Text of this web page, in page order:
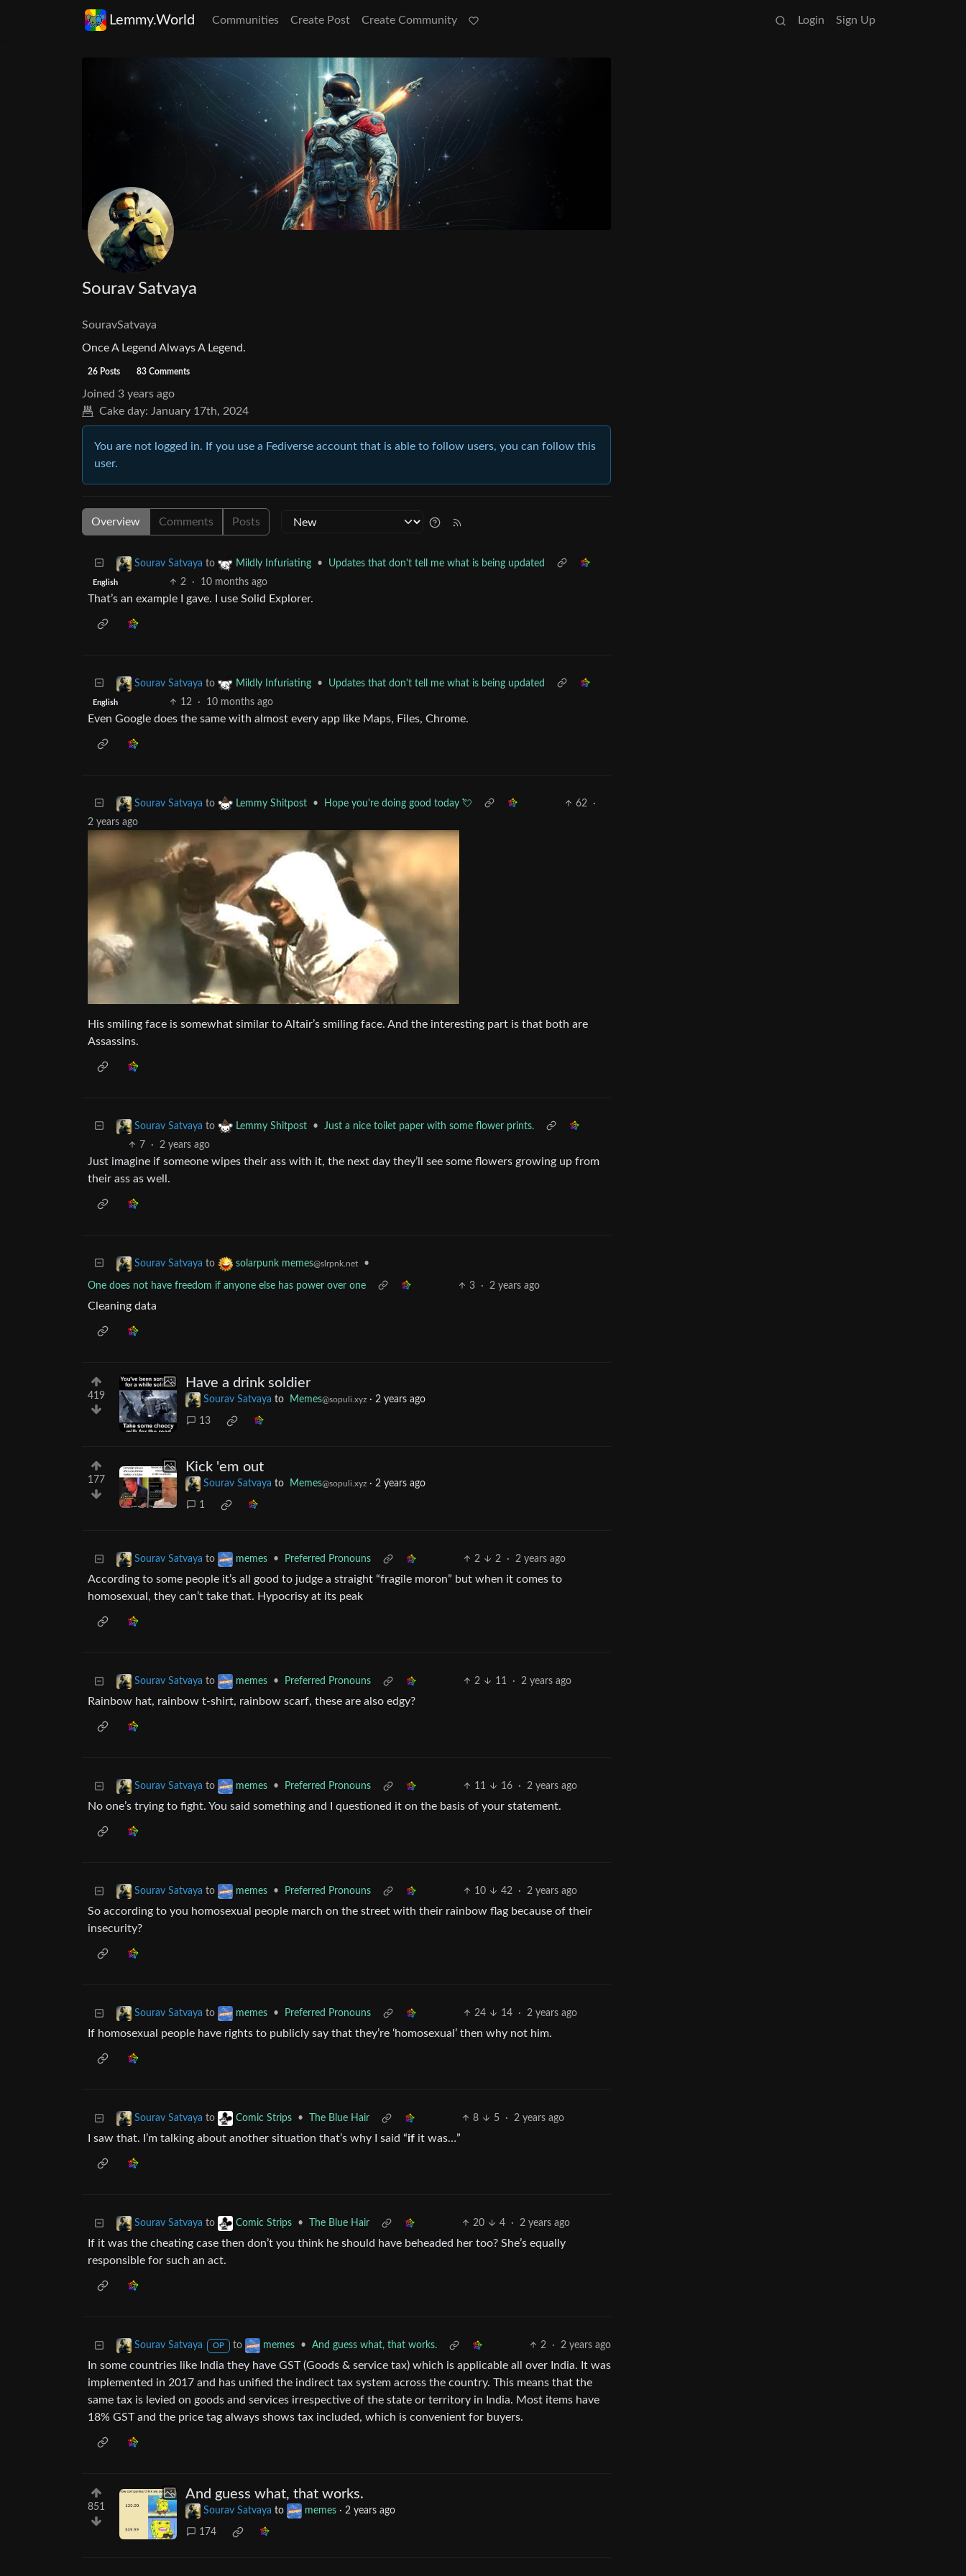
Lemmy.World Communities Create Post Create Community Login Sign Up
Sourav Satvaya
SouravSatvaya
Once A Legend Always A Legend.
26 Posts 83 Comments
Joined 3 years ago
Cake day: January 17th, 2024
You are not logged in. If you use a Fediverse account that is able to follow users, you can follow this
user.
Overview Comments Posts
Sourav Satvaya to Mildly Infuriating • Updates that don't tell me what is being updated
English 2 · 10 months ago
That’s an example I gave. I use Solid Explorer.
Sourav Satvaya to Mildly Infuriating • Updates that don't tell me what is being updated
English 12 · 10 months ago
Even Google does the same with almost every app like Maps, Files, Chrome.
Sourav Satvaya to Lemmy Shitpost • Hope you're doing good today 💘 62
·
2 years ago
His smiling face is somewhat similar to Altair’s smiling face. And the interesting part is that both are
Assassins.
Sourav Satvaya to Lemmy Shitpost •
Just a nice toilet paper with some flower prints.
7
· 2 years ago
Just imagine if someone wipes their ass with it, the next day they’ll see some flowers growing up from
their ass as well.
Sourav Satvaya to solarpunk memes@slrpnk.net •
One does not have freedom if anyone else has power over one 3 · 2 years ago
Cleaning data
419
Have a drink soldier
Sourav Satvaya to Memes@sopuli.xyz · 2 years ago
13
177
Kick 'em out
Sourav Satvaya to Memes@sopuli.xyz · 2 years ago
1
Sourav Satvaya to memes • Preferred Pronouns 2 2 · 2 years ago
According to some people it’s all good to judge a straight “fragile moron” but when it comes to
homosexual, they can’t take that. Hypocrisy at its peak
Sourav Satvaya to memes • Preferred Pronouns 2 11 · 2 years ago
Rainbow hat, rainbow t-shirt, rainbow scarf, these are also edgy?
Sourav Satvaya to memes • Preferred Pronouns 11 16 · 2 years ago
No one’s trying to fight. You said something and I questioned it on the basis of your statement.
Sourav Satvaya to memes • Preferred Pronouns 10 42 · 2 years ago
So according to you homosexual people march on the street with their rainbow flag because of their
insecurity?
Sourav Satvaya to memes • Preferred Pronouns 24 14 · 2 years ago
If homosexual people have rights to publicly say that they’re ‘homosexual’ then why not him.
Sourav Satvaya to Comic Strips • The Blue Hair 8 5 · 2 years ago
I saw that. I’m talking about another situation that’s why I said “if it was…”
Sourav Satvaya to Comic Strips • The Blue Hair 20 4 · 2 years ago
If it was the cheating case then don’t you think he should have beheaded her too? She’s equally
responsible for such an act.
Sourav Satvaya OP to memes • And guess what, that works. 2 · 2 years ago
In some countries like India they have GST (Goods & service tax) which is applicable all over India. It was
implemented in 2017 and has unified the indirect tax system across the country. This means that the
same tax is levied on goods and services irrespective of the state or territory in India. Most items have
18% GST and the price tag always shows tax included, which is convenient for buyers.
851
And guess what, that works.
Sourav Satvaya to memes · 2 years ago
174